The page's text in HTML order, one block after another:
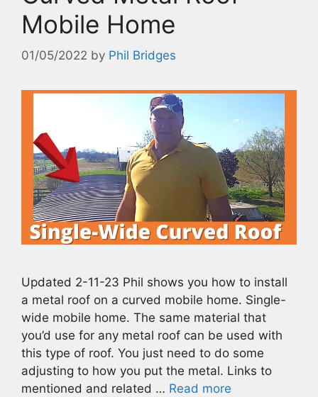
Mobile Home
01/05/2022 by Phil Bridges
Updated 2-11-23 Phil shows you how to install
a metal roof on a curved mobile home. Single-
wide mobile home. The same material that
you’d use for any metal roof can be used with
this type of roof. You just need to do some
adjusting to how you put the metal. Links to
mentioned and related … Read more